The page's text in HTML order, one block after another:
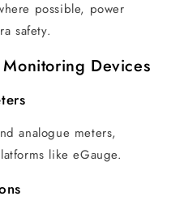
possible, power
safety.
Devices
analogue meters,
like eGauge.